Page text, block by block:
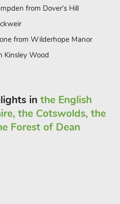
walk up from Bakewell town
bars, cafés and restaurants.
the market town of
this popular Peak District
If you haven’t got any
the trail at Hassop café.
and Matlock are lovely
offering their own
course not to be missed are
Bakewell.
from Dover's Hill
from Wilderhope Manor
Kinsley Wood
in the English
the Cotswolds, the
Forest of Dean